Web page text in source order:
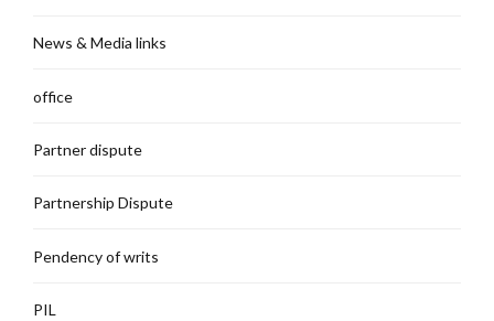
News & Media links
office
Partner dispute
Partnership Dispute
Pendency of writs
PIL